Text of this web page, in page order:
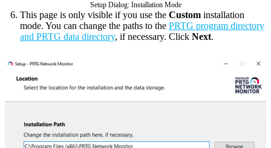
Setup Dialog: Installation Mode
This page is only visible if you use the Custom installation
mode. You can change the paths to the PRTG program directory
and PRTG data directory, if necessary. Click Next.